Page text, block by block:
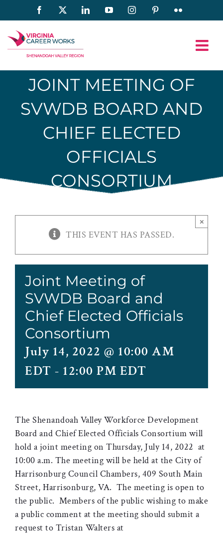
to
content
Facebook LinkedInYouTubeInstagramPinterestFlickr
JOINT MEETING OF
SVWDB BOARD AND
CHIEF ELECTED
OFFICIALS
CONSORTIUM
THIS EVENT HAS PASSED.
×
Joint Meeting of
SVWDB Board and
Chief Elected Officials
Consortium
July 14, 2022 @ 10:00 AM
EDT - 12:00 PM EDT
The Shenandoah Valley Workforce Development
Board and Chief Elected Officials Consortium will
hold a joint meeting on Thursday, July 14, 2022 at
10:00 a.m. The meeting will be held at the City of
Harrisonburg Council Chambers, 409 South Main
Street, Harrisonburg, VA. The meeting is open to
the public. Members of the public wishing to make
a public comment at the meeting should submit a
request to Tristan Walters at